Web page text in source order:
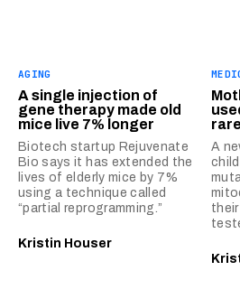
AGING
A single injection of
gene therapy made old
mice live 7% longer
Biotech startup Rejuvenate
Bio says it has extended the
lives of elderly mice by 7%
using a technique called
“partial reprogramming.”
Kristin Houser
A